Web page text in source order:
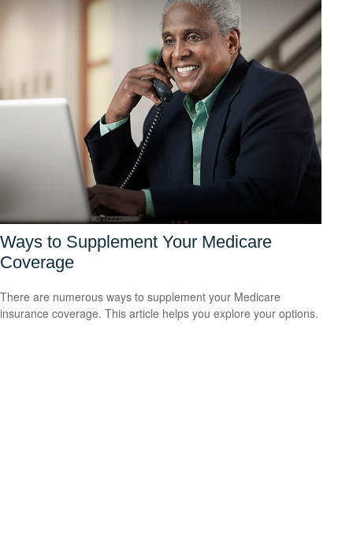
Ways to Supplement Your Medicare
Coverage
There are numerous ways to supplement your Medicare
insurance coverage. This article helps you explore your options.